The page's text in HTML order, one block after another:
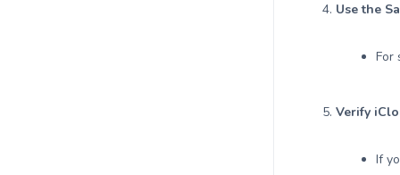
4. Use the
For
5.Verify
If